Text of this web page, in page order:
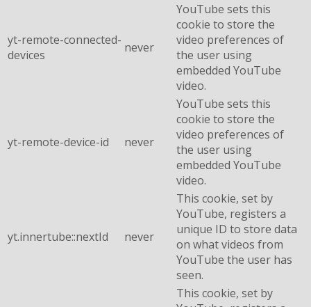
yt-remote-connected-
devices
never
YouTube sets this
cookie to store the
video preferences of
the user using
embedded YouTube
video.
yt-remote-device-id never
YouTube sets this
cookie to store the
video preferences of
the user using
embedded YouTube
video.
yt.innertube::nextId never
This cookie, set by
YouTube, registers a
unique ID to store data
on what videos from
YouTube the user has
seen.
This cookie, set by